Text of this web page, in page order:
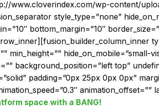
www.cloverindex.com/wp-content/
style_type=”none”
bottom_margin=”10″
min_height=”” hide_on_mobile=”small-
background_position=”left top”
padding=”0px 25px 0px 0px”
space with a BANG!